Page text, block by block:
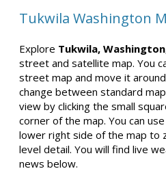
Tukwila Washington
Explore Tukwila, Washington
street and satellite map. You
street map and move it
change between standard
view by clicking the small
corner of the map. You can
lower right side of the map to
level detail. You will find live
news below.